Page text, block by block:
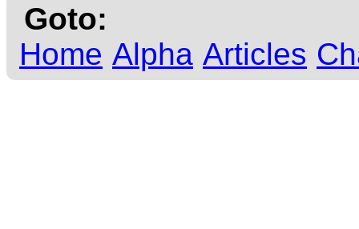
Goto:
Home Alpha Articles